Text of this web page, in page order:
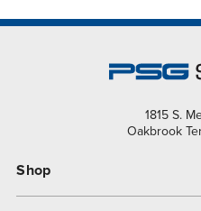
1815 S.
Oakbrook
Shop